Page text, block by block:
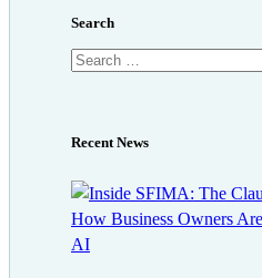
Search
Search
Recent News